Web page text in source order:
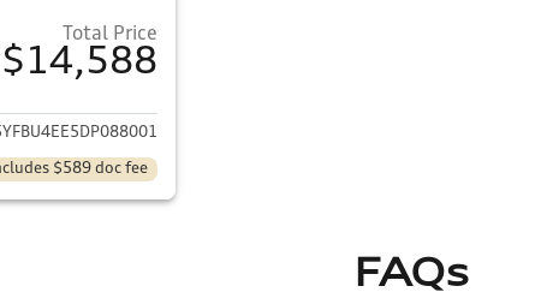
Total Price
$14,588
details for 2013 Toyota Corolla
$589 doc fee
FAQs